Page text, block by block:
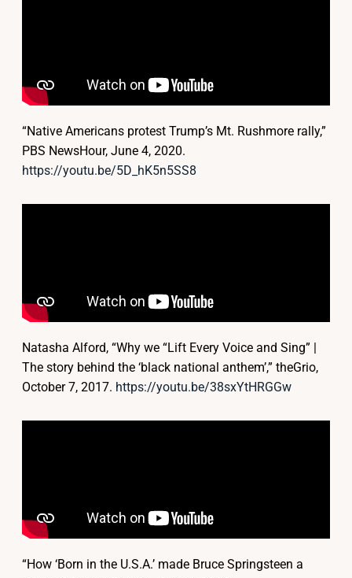
“Native Americans protest Trump’s Mt. Rushmore rally,”
PBS NewsHour, June 4, 2020.
https://youtu.be/5D_hK5n5SS8
Natasha Alford, “Why we “Lift Every Voice and Sing” |
The story behind the ‘black national anthem’,” theGrio,
October 7, 2017. https://youtu.be/38sxYtHRGGw
“How ‘Born in the U.S.A.’ made Bruce Springsteen a